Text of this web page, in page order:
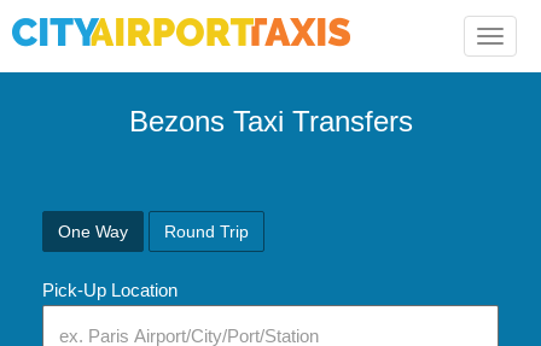
Toggle
Bezons Taxi Transfers
One Way Round Trip
Pick-Up Location